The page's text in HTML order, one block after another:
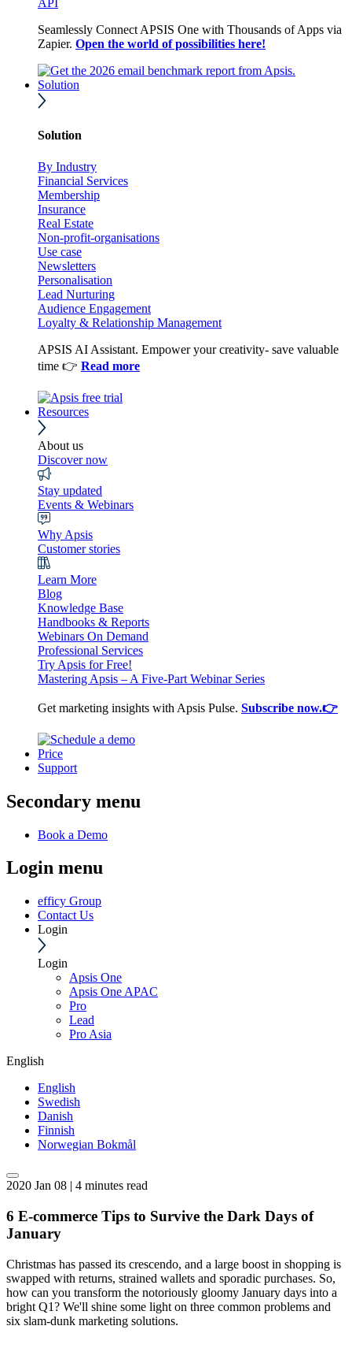
API
Seamlessly Connect APSIS One with Thousands of Apps via
Zapier. Open the world of possibilities here!
Solution
Solution
By Industry
Financial Services
Membership
Insurance
Real Estate
Non-profit-organisations
Use case
Newsletters
Personalisation
Lead Nurturing
Audience Engagement
Loyalty & Relationship Management
APSIS AI Assistant. Empower your creativity- save valuable
time 👉 Read more
Resources
About us
Discover now
Stay updated
Events & Webinars
Why Apsis
Customer stories
Learn More
Blog
Knowledge Base
Handbooks & Reports
Webinars On Demand
Professional Services
Try Apsis for Free!
Mastering Apsis – A Five-Part Webinar Series
Get marketing insights with Apsis Pulse. Subscribe now.👉
Price
Support
Secondary menu
Book a Demo
Login menu
efficy Group
Contact Us
Login
Login
Apsis One
Apsis One APAC
Pro
Lead
Pro Asia
English
English
Swedish
Danish
Finnish
Norwegian Bokmål
2020 Jan 08 | 4 minutes read
6 E-commerce Tips to Survive the Dark Days of
January
Christmas has passed its crescendo, and a large boost in shopping is
swapped with returns, strained wallets and sporadic purchases. So,
how can you transform the notoriously gloomy January days into a
bright Q1? We'll shine some light on three common problems and
six slam-dunk marketing solutions.